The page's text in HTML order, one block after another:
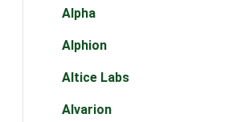
Alpha
Alphion
Altice Labs
Alvarion